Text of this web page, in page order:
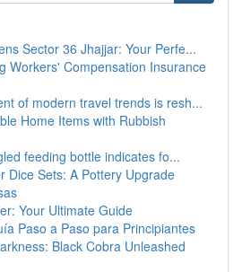
Sector 36 Jhajjar: Your Perfe...
Workers' Compensation Insurance
of modern travel trends is resh...
Home Items with Rubbish
feeding bottle indicates fo...
Dice Sets: A Pottery Upgrade
Your Ultimate Guide
Paso a Paso para Principiantes
Black Cobra Unleashed